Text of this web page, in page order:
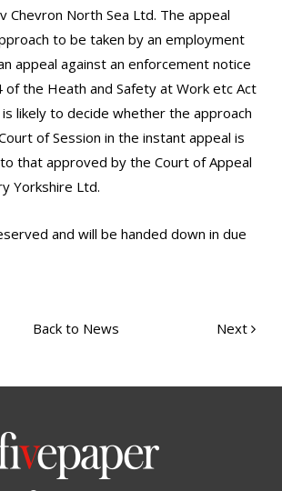
Chevron North Sea Ltd. The appeal
to be taken by an employment
appeal against an enforcement notice
of the Heath and Safety at Work etc Act
likely to decide whether the approach
of Session in the instant appeal is
that approved by the Court of Appeal
Yorkshire Ltd.
and will be handed down in due
Back to News Next